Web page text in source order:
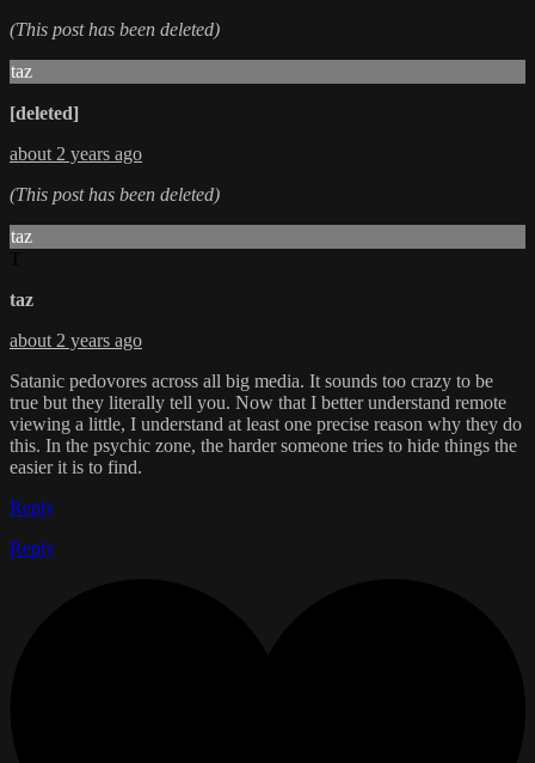
(This post has been deleted)
taz
[deleted]
about 2 years ago
(This post has been deleted)
taz
taz
about 2 years ago
Satanic pedovores across all big media. It sounds too crazy to be
true but they literally tell you. Now that I better understand remote
viewing a little, I understand at least one precise reason why they do
this. In the psychic zone, the harder someone tries to hide things the
easier it is to find.
Reply
Reply